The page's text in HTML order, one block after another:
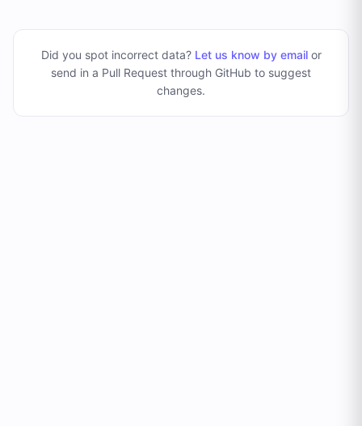
Did you spot incorrect data? Let us know by emailor
send in a Pull Request through GitHub to suggest
changes.